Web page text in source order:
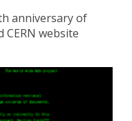
anniversary of
CERN website